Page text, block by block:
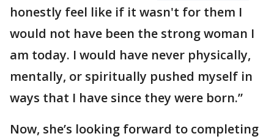
honestly feel like if it wasn't for them I
would not have been the strong woman I
am today. I would have never physically,
mentally, or spiritually pushed myself in
ways that I have since they were born.”
Now, she’s looking forward to completing